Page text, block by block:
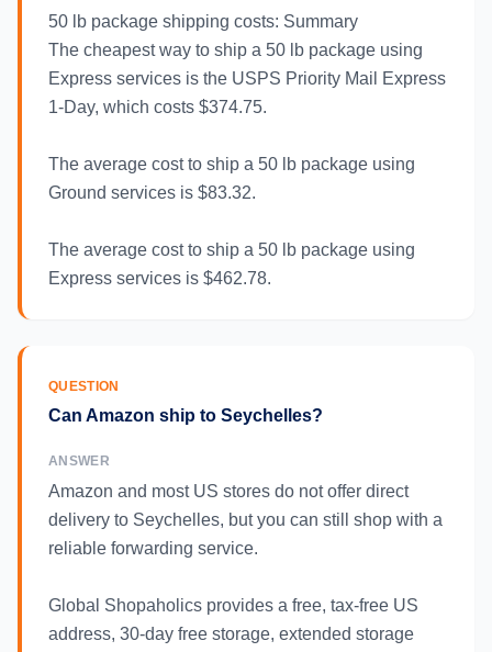
50 lb package shipping costs: Summary
The cheapest way to ship a 50 lb package using
Express services is the USPS Priority Mail Express
1-Day, which costs $374.75.
The average cost to ship a 50 lb package using
Ground services is $83.32.
The average cost to ship a 50 lb package using
Express services is $462.78.
QUESTION
Can Amazon ship to Seychelles?
ANSWER
Amazon and most US stores do not offer direct
delivery to Seychelles, but you can still shop with a
reliable forwarding service.
Global Shopaholics provides a free, tax-free US
address, 30-day free storage, extended storage